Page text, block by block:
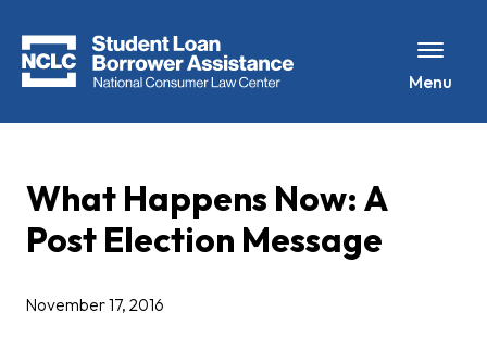
Menu
What Happens Now: A
Post Election Message
November 17, 2016